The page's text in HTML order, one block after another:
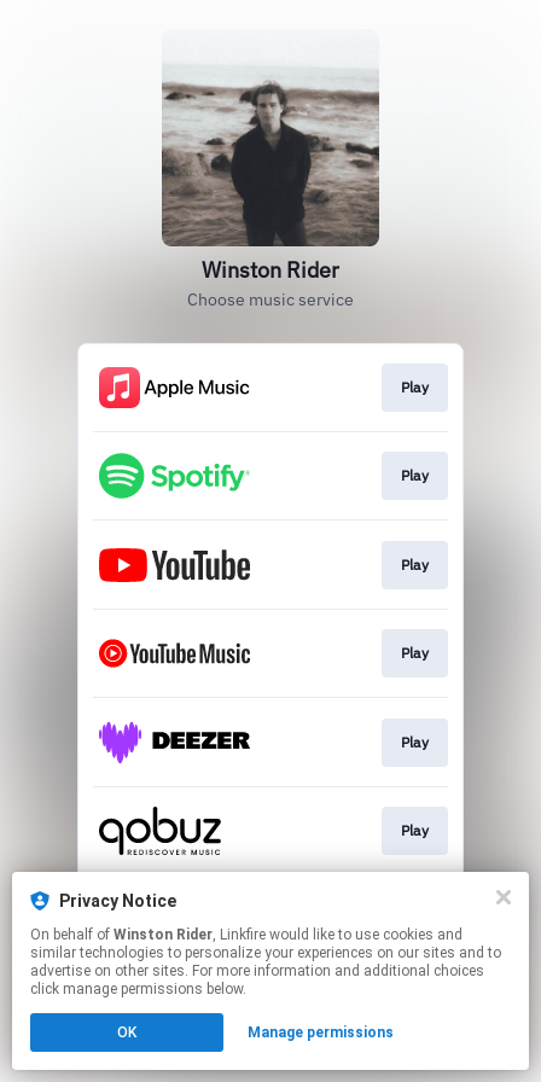
Winston Rider
Choose music service
Play
Play
Play
Play
Play
Play
This page may contain affiliate links.
to manage your permissions.
Privacy Notice
On behalf of Winston Rider, Linkfire would like to use cookies and
similar technologies to personalize your experiences on our sites and to
advertise on other sites. For more information and additional choices
click manage permissions below.
OK Manage permissions